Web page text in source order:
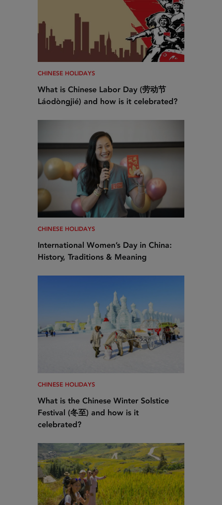
CHINESE HOLIDAYS
What is Chinese Labor Day (劳动节
Láodòngjié) and how is it celebrated?
CHINESE HOLIDAYS
International Women’s Day in China:
History, Traditions & Meaning
CHINESE HOLIDAYS
What is the Chinese Winter Solstice
Festival (冬至) and how is it
celebrated?